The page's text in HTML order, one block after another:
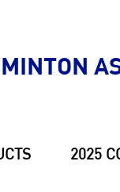
2025